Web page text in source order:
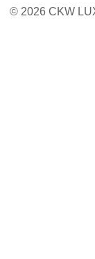
© 2026 CKW